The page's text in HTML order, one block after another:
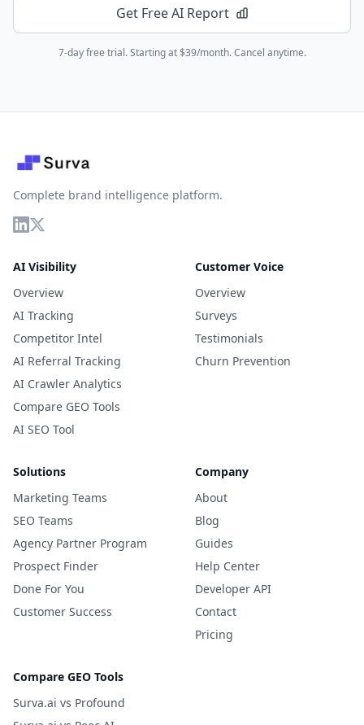
Get Free AI Report
7-day free trial. Starting at $39/month. Cancel anytime.
Complete brand intelligence platform.
AI Visibility
Overview
AI Tracking
Competitor Intel
AI Referral Tracking
AI Crawler Analytics
Compare GEO Tools
AI SEO Tool
Customer Voice
Overview
Surveys
Testimonials
Churn Prevention
Solutions
Marketing Teams
SEO Teams
Agency Partner Program
Prospect Finder
Done For You
Customer Success
Company
About
Blog
Guides
Help Center
Developer API
Contact
Pricing
Compare GEO Tools
Surva.ai vs Profound